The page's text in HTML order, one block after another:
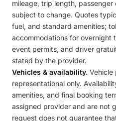
mileage, trip length,
subject to change. Quotes
fuel, and standard amenities;
accommodations for overnight
event permits, and driver
stated by the provider.
Vehicles & availability. Vehicle
representational only.
amenities, and final booking
assigned provider and are not
request does not guarantee